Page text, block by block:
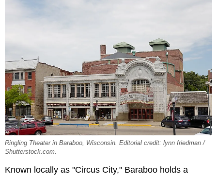
Ringling Theater in Baraboo, Wisconsin. Editorial credit: lynn friedman /
Shutterstock.com.
Known locally as "Circus City," Baraboo holds a